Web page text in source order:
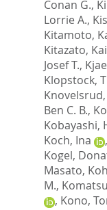
Conan G.,
Lorrie A.,
Kitamoto,
Kitazato,
Josef T.,
Klopstock,
Ben C. B.,
Kobayashi,
Koch, Ina
,
Kogel,
Masato,
M.,
, Kono,